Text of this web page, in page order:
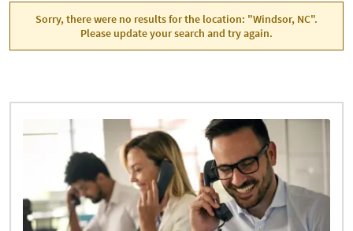
Sorry, there were no results for the location: "Windsor, NC".
Please update your search and try again.